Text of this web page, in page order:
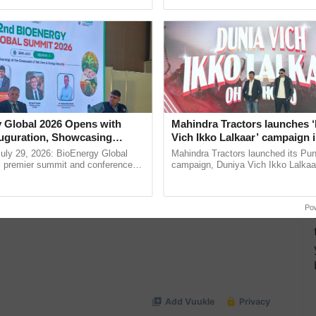
updates on theLatest Agriculture News,
, and more.
Global 2026 Opens with
Showcasing
and Collaboration in
29, 2026: BioEnergy Global
premier summit and conference
Mahindra Tractors launches
Vich Ikko Lalkaar’ campaign
in collaboration with Sukhbir
Parmish Verma
Mahindra Tractors launched its
campaign, Duniya Vich Ikko